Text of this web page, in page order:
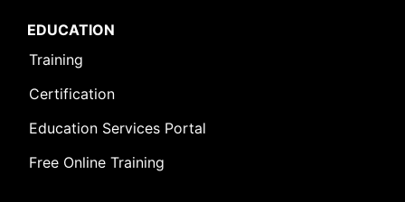
EDUCATION
Training
Certification
Education Services Portal
Free Online Training